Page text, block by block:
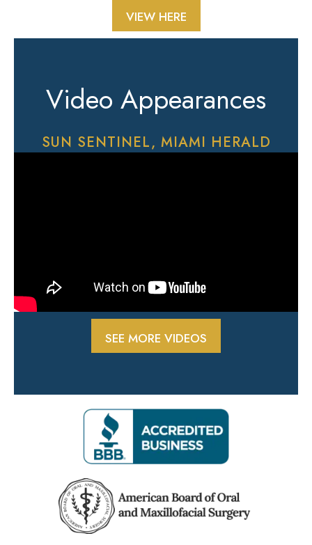
VIEW HERE
Video Appearances
SUN SENTINEL, MIAMI HERALD
SEE MORE VIDEOS